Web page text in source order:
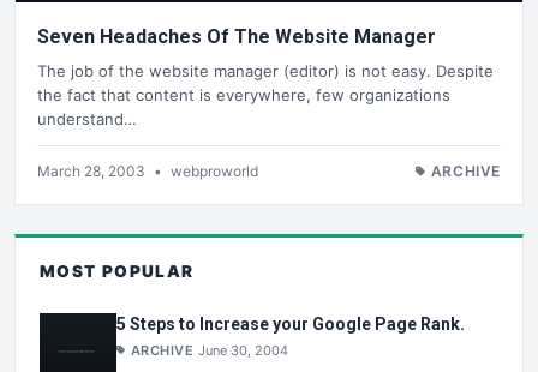
Seven Headaches Of The Website Manager
The job of the website manager (editor) is not easy. Despite
the fact that content is everywhere, few organizations
understand…
March 28, 2003 • webproworld ARCHIVE
MOST POPULAR
5 Steps to Increase your Google Page Rank.
ARCHIVE June 30, 2004